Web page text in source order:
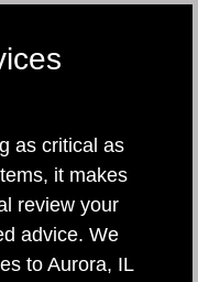
as critical as
it makes
review your
advice. We
to Aurora, IL